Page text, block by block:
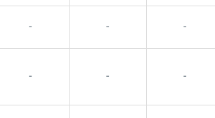
- - -
- - -